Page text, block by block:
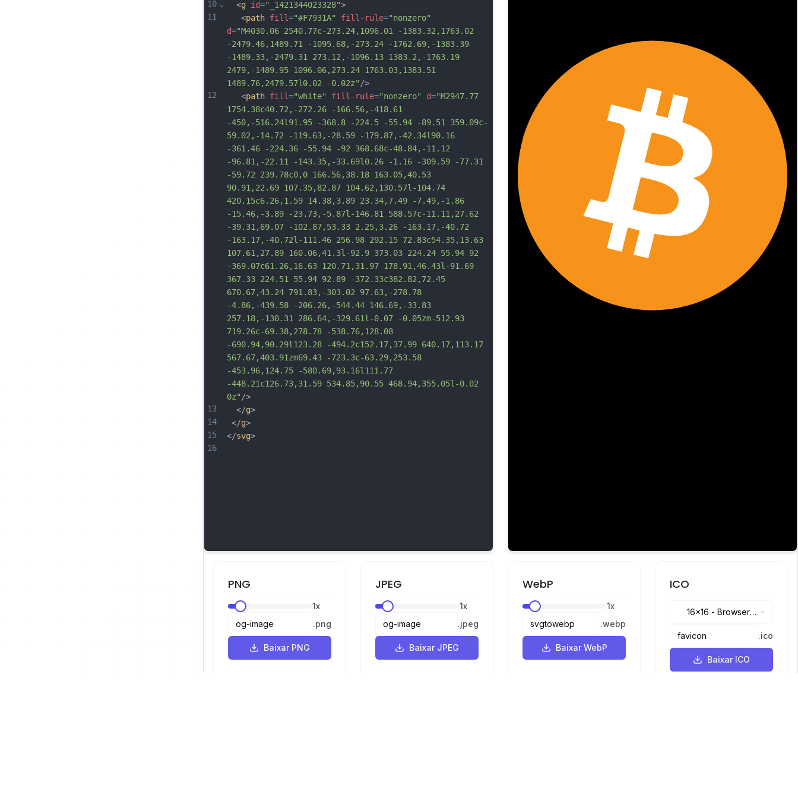
10
11
12
13
14
15
16
⌄
  <
g id="_1421344023328">
   <
path fill="#F7931A" fill-rule="nonzero"
d="M4030.06 2540.77c-273.24,1096.01 -1383.32,1763.02
-2479.46,1489.71 -1095.68,-273.24 -1762.69,-1383.39
-1489.33,-2479.31 273.12,-1096.13 1383.2,-1763.19
2479,-1489.95 1096.06,273.24 1763.03,1383.51
1489.76,2479.57l0.02 -0.02z" />
   <
path fill="white" fill-rule="nonzero" d="M2947.77
1754.38c40.72,-272.26 -166.56,-418.61
-450,-516.24l91.95 -368.8 -224.5 -55.94 -89.51 359.09c-
59.02,-14.72 -119.63,-28.59 -179.87,-42.34l90.16
-361.46 -224.36 -55.94 -92 368.68c-48.84,-11.12
-96.81,-22.11 -143.35,-33.69l0.26 -1.16 -309.59 -77.31
-59.72 239.78c0,0 166.56,38.18 163.05,40.53
90.91,22.69 107.35,82.87 104.62,130.57l-104.74
420.15c6.26,1.59 14.38,3.89 23.34,7.49 -7.49,-1.86
-15.46,-3.89 -23.73,-5.87l-146.81 588.57c-11.11,27.62
-39.31,69.07 -102.87,53.33 2.25,3.26 -163.17,-40.72
-163.17,-40.72l-111.46 256.98 292.15 72.83c54.35,13.63
107.61,27.89 160.06,41.3l-92.9 373.03 224.24 55.94 92
-369.07c61.26,16.63 120.71,31.97 178.91,46.43l-91.69
367.33 224.51 55.94 92.89 -372.33c382.82,72.45
670.67,43.24 791.83,-303.02 97.63,-278.78
-4.86,-439.58 -206.26,-544.44 146.69,-33.83
257.18,-130.31 286.64,-329.61l-0.07 -0.05zm-512.93
719.26c-69.38,278.78 -538.76,128.08
-690.94,90.29l123.28 -494.2c152.17,37.99 640.17,113.17
567.67,403.91zm69.43 -723.3c-63.29,253.58
-453.96,124.75 -580.69,93.16l111.77
-448.21c126.73,31.59 534.85,90.55 468.94,355.05l-0.02
0z" />
  </
g>
</g>
</svg>
PNG
1x
.png
Baixar PNG
JPEG
1x
.jpeg
Baixar JPEG
WebP
1x
.webp
Baixar WebP
ICO
16x16 -Browser
.ico
Baixar ICO